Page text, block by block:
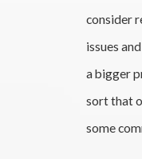
consider
issues
a bigger
sort that
some